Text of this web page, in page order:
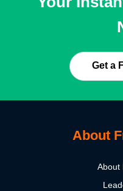
Get a
About
About